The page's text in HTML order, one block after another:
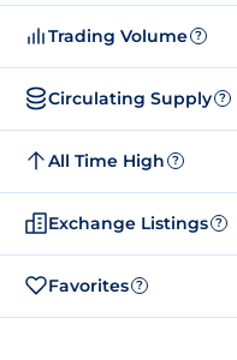
Trading Volume ?
Circulating Supply ?
All Time High ?
Exchange Listings ?
Favorites ?